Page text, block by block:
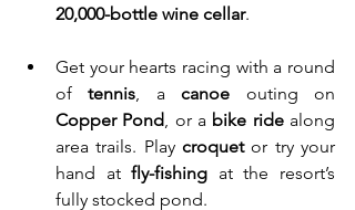
20,000-bottle wine cellar.
Get your hearts racing with a round
of tennis, a canoe
Copper Pond, or a bike ride along
area trails. Play croquet or try your
hand at fly-fishing at the resort’s
fully stocked pond.